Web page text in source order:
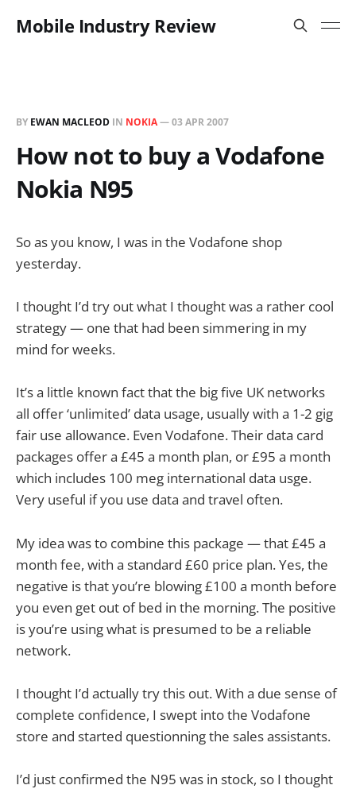
Mobile Industry Review
BY EWAN MACLEOD IN NOKIA—03 APR 2007
How not to buy a Vodafone
Nokia N95
So as you know, I was in the Vodafone shop
yesterday.
I thought I’d try out what I thought was a rather cool
strategy — one that had been simmering in my
mind for weeks.
It’s a little known fact that the big five UK networks
all offer ‘unlimited’ data usage, usually with a 1-2 gig
fair use allowance. Even Vodafone. Their data card
packages offer a £45 a month plan, or £95 a month
which includes 100 meg international data usge.
Very useful if you use data and travel often.
My idea was to combine this package — that £45 a
month fee, with a standard £60 price plan. Yes, the
negative is that you’re blowing £100 a month before
you even get out of bed in the morning. The positive
is you’re using what is presumed to be a reliable
network.
I thought I’d actually try this out. With a due sense of
complete confidence, I swept into the Vodafone
store and started questionning the sales assistants.
I’d just confirmed the N95 was in stock, so I thought